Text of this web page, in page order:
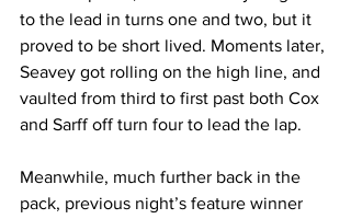
to the lead in turns one and two, but it
proved to be short lived. Moments later,
Seavey got rolling on the high line, and
vaulted from third to first past both Cox
and Sarff off turn four to lead the lap.
Meanwhile, much further back in the
pack, previous night’s feature winner